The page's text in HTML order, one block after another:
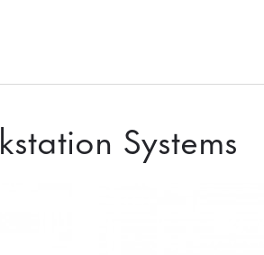
Systems